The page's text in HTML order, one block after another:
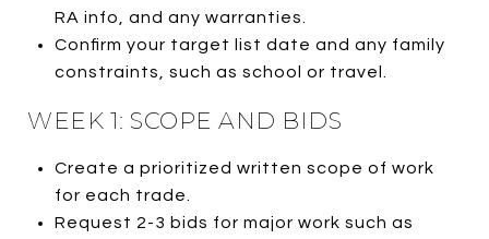
RA info, and any warranties.
Confirm your target list date and any family
constraints, such as school or travel.
WEEK 1: SCOPE AND BIDS
Create a prioritized written scope of work
for each trade.
Request 2-3 bids for major work such as